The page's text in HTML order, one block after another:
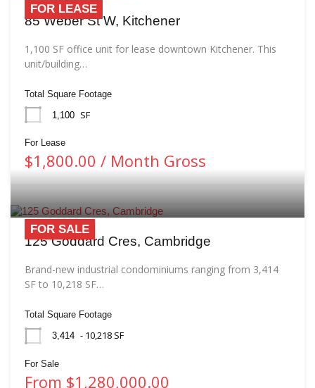
FOR LEASE
85 Weber St W, Kitchener
1,100 SF office unit for lease downtown Kitchener. This
unit/building…
Total Square Footage
1,100 SF
For Lease
$1,800.00 / Month Gross
FOR SALE
125 Goddard Cres, Cambridge
Brand-new industrial condominiums ranging from 3,414
SF to 10,218 SF…
Total Square Footage
3,414 - 10,218 SF
For Sale
From $1,280,000.00